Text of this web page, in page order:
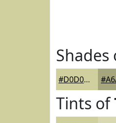
Shades
#D0D09E
Tints of